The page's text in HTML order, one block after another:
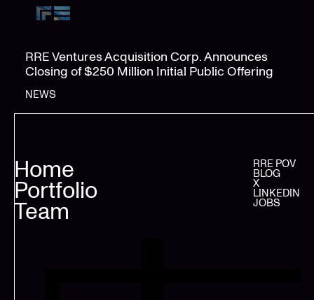
RRE Ventures Acquisition Corp. Announces
Closing of $250 Million Initial Public Offering
NEWS
Home
Portfolio
Team
RRE POV
BLOG
X
LINKEDIN
JOBS